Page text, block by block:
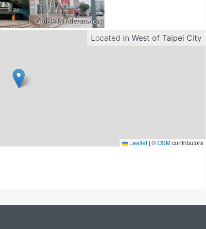
Located in West of Taipei City
Leaflet | ©OSMcontributors